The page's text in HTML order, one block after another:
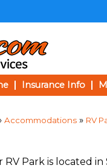
Insurance Info
Accommodations » RV
RV Park is located